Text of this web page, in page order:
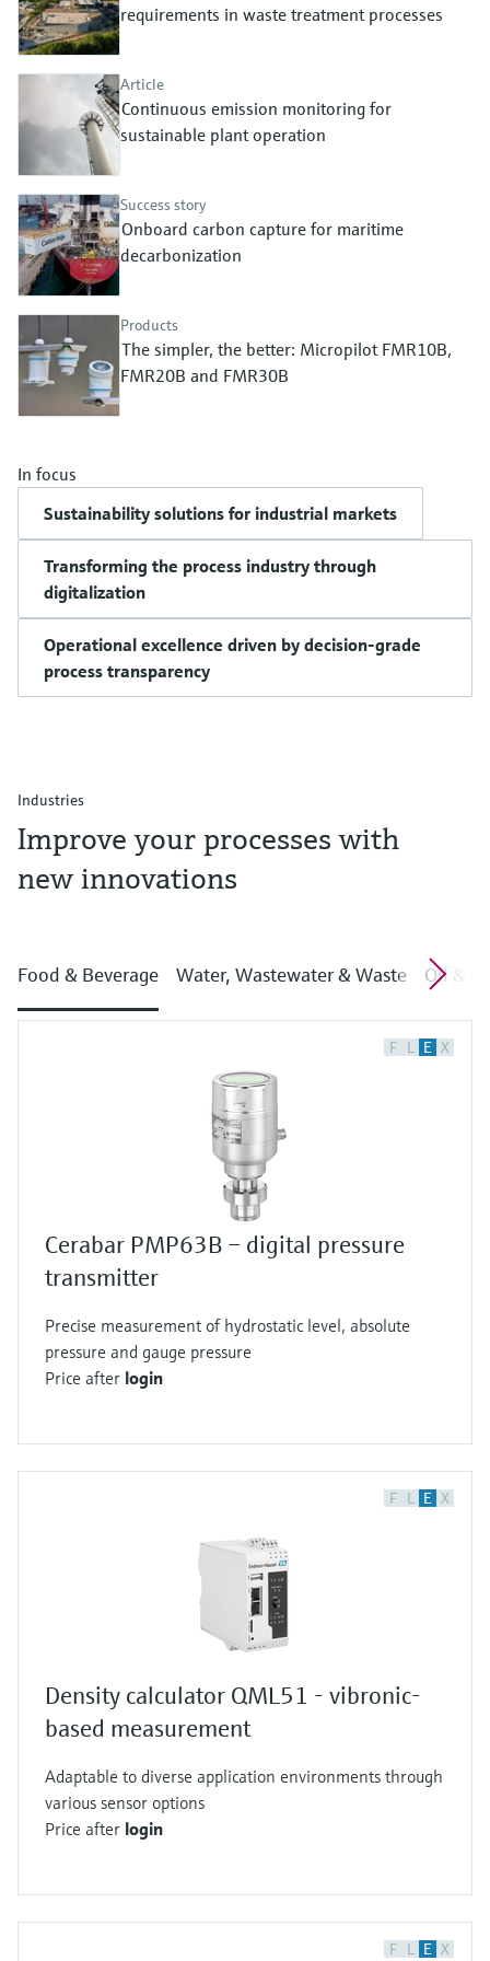
Device Viewer
Find product-specific information and
Spare parts finder
Find spare parts by product root, order code,
or serial number
Level measurement with pressure
Memosens technology
requirements in waste treatment processes
Article
Continuous emission monitoring for
sustainable plant operation
Success story
Onboard carbon capture for maritime
decarbonization
Products
The simpler, the better: Micropilot FMR10B,
FMR20B and FMR30B
In focus
Sustainability solutions for industrial markets
Transforming the process industry through
digitalization
Operational excellence driven by decision-grade
process transparency
Industries
Improve your processes with
new innovations
Food & Beverage Water, Wastewater & Waste Oil &
F L E X
Cerabar PMP63B – digital pressure
transmitter
Precise measurement of hydrostatic level, absolute
pressure and gauge pressure
Price after login
F L E X
Density calculator QML51 - vibronic-
based measurement
Adaptable to diverse application environments through
various sensor options
Price after login
F L E X